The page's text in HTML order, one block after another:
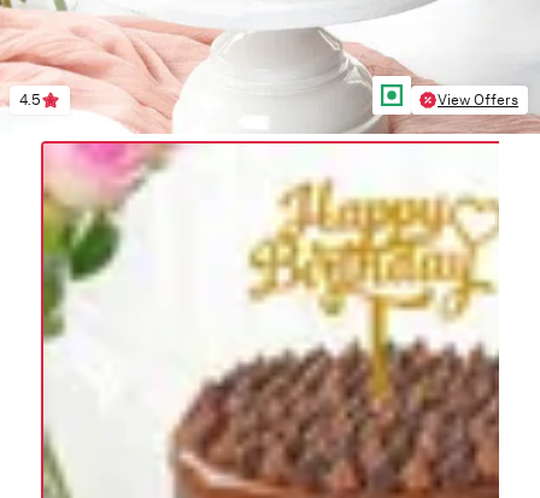
4.5 View Offers